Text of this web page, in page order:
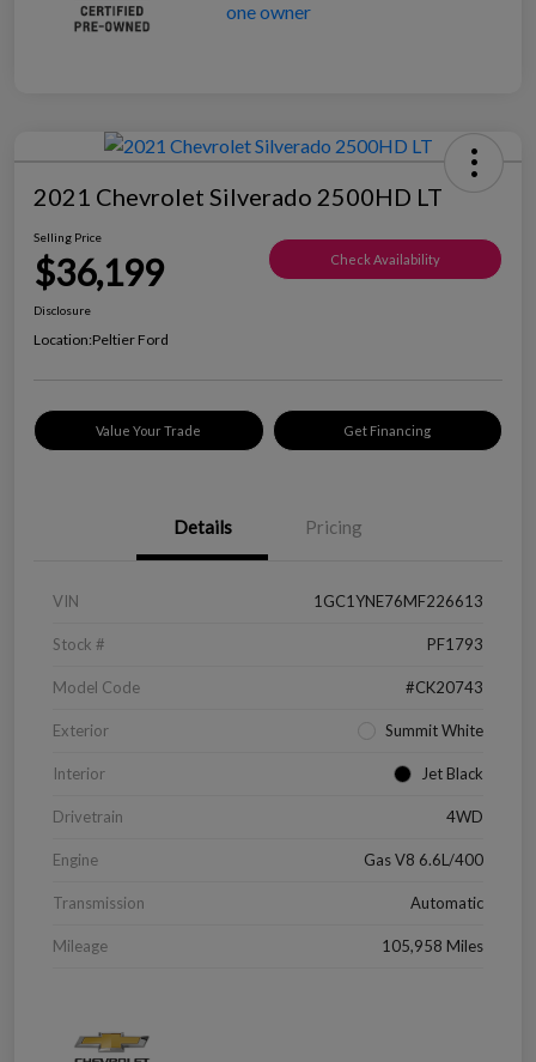
2021 Chevrolet Silverado 2500HD LT
Selling Price
$36,199 Check Availability
Disclosure
Location:Peltier Ford
Value Your Trade Get Financing
Details Pricing
VIN 1GC1YNE76MF226613
Stock # PF1793
Model Code #CK20743
Exterior Summit White
Interior Jet Black
Drivetrain 4WD
Engine Gas V8 6.6L/400
Transmission Automatic
Mileage 105,958 Miles